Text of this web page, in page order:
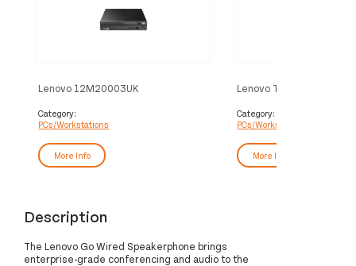
Lenovo 12M20003UK
7305 8 GB DDR4-SDRAM 256 GB
SSD Linux Mini PC Black
Category:
PCs/Workstations
More Info
Lenovo ThinkCentre
DDR4-SDRAM 256 GB
Windows 11 Pro SFF PC
Category:
PCs/Workstations
More Info
Description
The Lenovo Go Wired Speakerphone brings
enterprise-grade conferencing and audio to the